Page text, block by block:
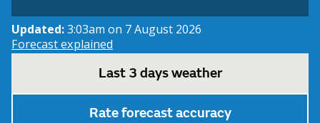
Updated:3:03am on 7 August 2026
Forecast explained
Last 3 days weather
Rate forecast accuracy